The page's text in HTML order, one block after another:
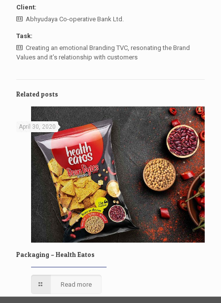
Client:
Abhyudaya Co-operative Bank Ltd.
Task:
Creating an emotional Branding TVC, resonating the Brand
Values and it’s relationship with customers
Related posts
April 30, 2020
Packaging – Health Eatos
Read more